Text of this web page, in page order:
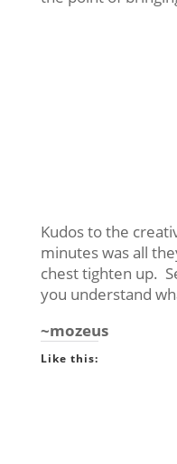
Kudos to the
minutes was all
chest tighten up.
you understand
~mozeus
Like this: